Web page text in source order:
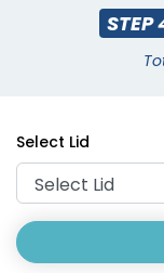
STEP
Select Lid